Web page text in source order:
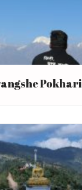
Pokhari